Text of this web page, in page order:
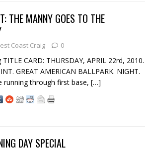
THE MANNY GOES TO THE
Coast Craig 0
CARD: THURSDAY, APRIL 22rd, 2010.
GREAT AMERICAN BALLPARK. NIGHT.
running through first base, […]
DAY SPECIAL